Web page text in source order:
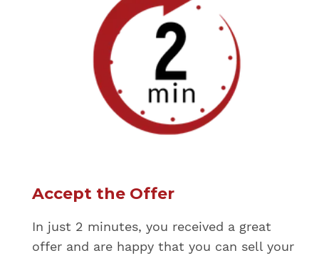
Accept the Offer
In just 2 minutes, you received a great
offer and are happy that you can sell your